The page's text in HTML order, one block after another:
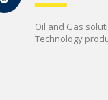
Oil and Gas
Technology